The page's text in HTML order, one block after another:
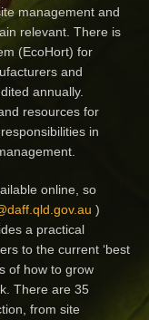
management and
relevant. There is
(EcoHort) for
and
annually.
resources for
in
online, so
)
a practical
to the current ‘best
of how to grow
There are 35
from site